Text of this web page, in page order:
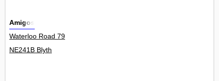
Amigos
Waterloo Road 79
NE241B Blyth